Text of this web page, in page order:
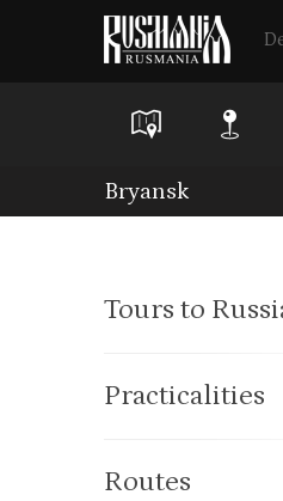
Bryansk
Tours to
Practicalities
Routes